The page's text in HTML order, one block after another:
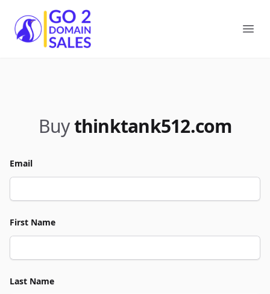
Go2DomainSales
Buythinktank512.com
Email
First Name
Last Name